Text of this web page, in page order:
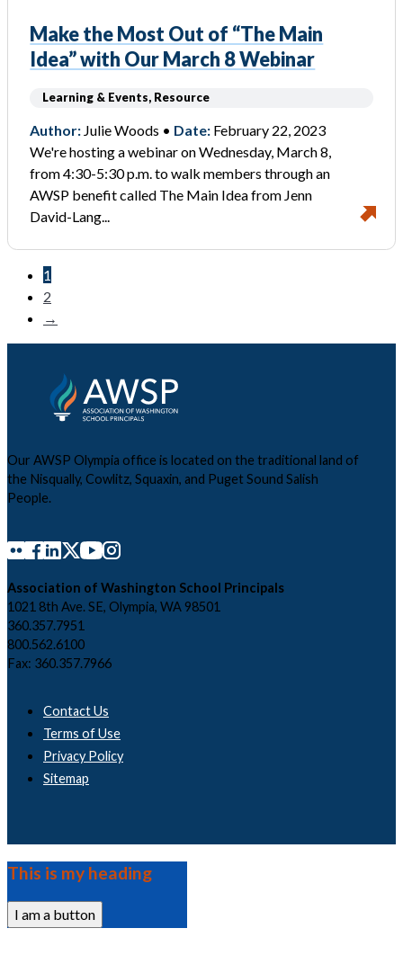
Make the Most Out of “The Main
Idea” with Our March 8 Webinar
Learning & Events, Resource
Author: Julie Woods • Date: February 22, 2023
We're hosting a webinar on Wednesday, March 8,
from 4:30-5:30 p.m. to walk members through an
AWSP benefit called The Main Idea from Jenn
David-Lang...
1
2
→
Our AWSP Olympia office is located on the traditional land of
the Nisqually, Cowlitz, Squaxin, and Puget Sound Salish
People.
Association of Washington School Principals
1021 8th Ave. SE, Olympia, WA 98501
360.357.7951
800.562.6100
Fax: 360.357.7966
Contact Us
Terms of Use
Privacy Policy
Sitemap
This is my heading
I am a button